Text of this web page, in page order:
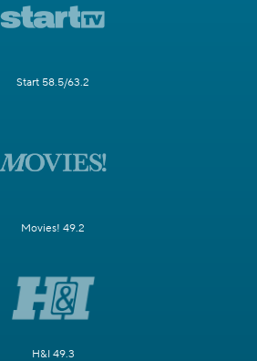
Start 58.5/63.2
Movies! 49.2
H&I 49.3